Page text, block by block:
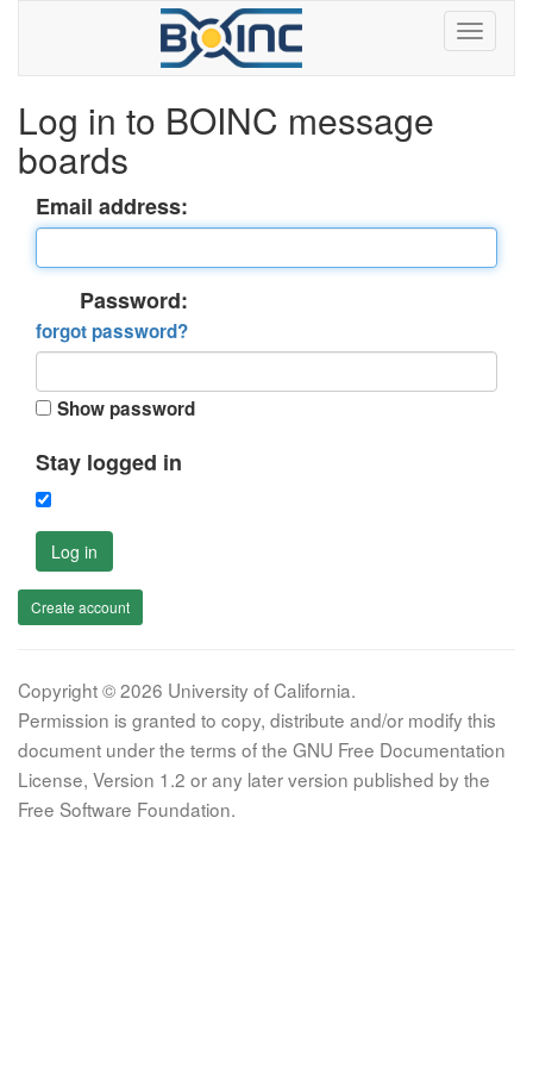
Log in to BOINC message
boards
Email address:
Password:
forgot password?
Show password
Stay logged in
Log in
Create account
Copyright © 2026 University of California.
Permission is granted to copy, distribute and/or modify this
document under the terms of the GNU Free Documentation
License, Version 1.2 or any later version published by the
Free Software Foundation.